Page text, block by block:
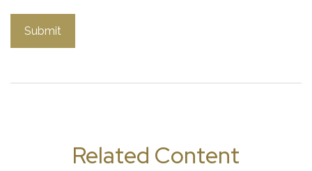
Related Content